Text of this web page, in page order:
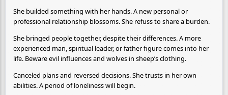
She builded something with her hands. A new personal or
professional relationship blossoms. She refuss to share a burden.
She bringed people together, despite their differences. A more
experienced man, spiritual leader, or father figure comes into her
life. Beware evil influences and wolves in sheep’s clothing.
Canceled plans and reversed decisions. She trusts in her own
abilities. A period of loneliness will begin.